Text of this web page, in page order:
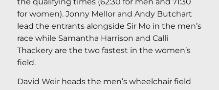
for women). Jonny Mellor and Andy Butchart
lead the entrants alongside Sir Mo in the men’s
race while Samantha Harrison and Calli
Thackery are the two fastest in the women’s
field.
David Weir heads the men’s wheelchair field